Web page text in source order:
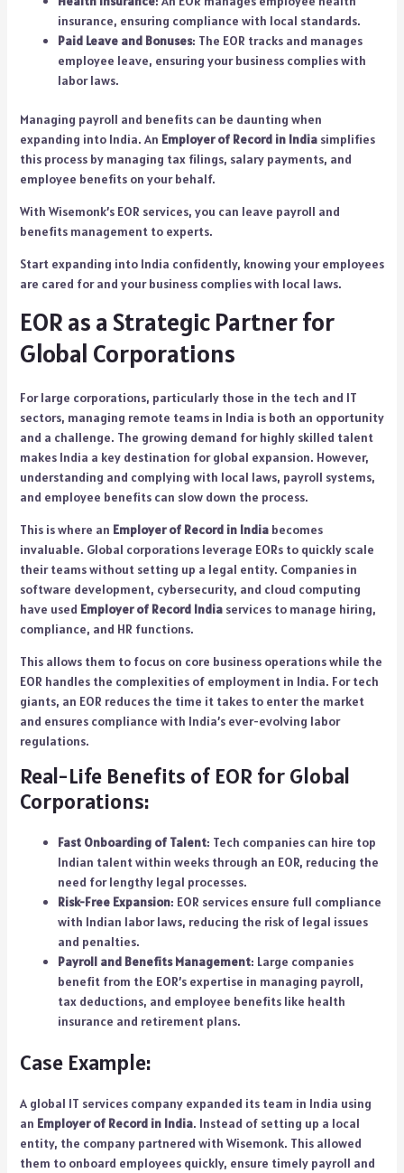
insurance, ensuring compliance with local standards.
Paid Leave and Bonuses: The EOR tracks and manages
employee leave, ensuring your business complies with
labor laws.
Managing payroll and benefits can be daunting when
expanding into India. An Employer of Record in Indiasimplifies
this process by managing tax filings, salary payments, and
employee benefits on your behalf.
With Wisemonk’s EOR services, you can leave payroll and
benefits management to experts.
Start expanding into India confidently, knowing your employees
are cared for and your business complies with local laws.
EOR as a Strategic Partner for
Global Corporations
For large corporations, particularly those in the tech and IT
sectors, managing remote teams in India is both an opportunity
and a challenge. The growing demand for highly skilled talent
makes India a key destination for global expansion. However,
understanding and complying with local laws, payroll systems,
and employee benefits can slow down the process.
This is where an Employer of Record in Indiabecomes
invaluable. Global corporations leverage EORs to quickly scale
their teams without setting up a legal entity. Companies in
software development, cybersecurity, and cloud computing
have used Employer of Record Indiaservices to manage hiring,
compliance, and HR functions.
This allows them to focus on core business operations while the
EOR handles the complexities of employment in India. For tech
giants, an EOR reduces the time it takes to enter the market
and ensures compliance with India’s ever-evolving labor
regulations.
Real-Life Benefits of EOR for Global
Corporations:
Fast Onboarding of Talent: Tech companies can hire top
Indian talent within weeks through an EOR, reducing the
need for lengthy legal processes.
Risk-Free Expansion: EOR services ensure full compliance
with Indian labor laws, reducing the risk of legal issues
and penalties.
Payroll and Benefits Management: Large companies
benefit from the EOR’s expertise in managing payroll,
tax deductions, and employee benefits like health
insurance and retirement plans.
Case Example:
A global IT services company expanded its team in India using
an Employer of Record in India. Instead of setting up a local
entity, the company partnered with Wisemonk. This allowed
them to onboard employees quickly, ensure timely payroll and